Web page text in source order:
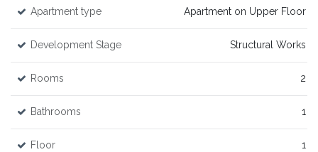
Apartment type Apartment on Upper Floor
Development Stage Structural Works
Rooms 2
Bathrooms 1
Floor 1